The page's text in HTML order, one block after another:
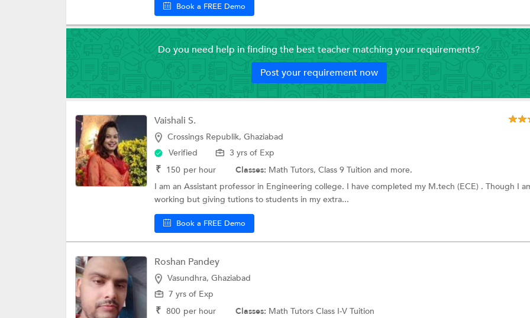
Book a FREE Demo
Do you need help in finding the best teacher matching your requirements?
Post your requirement now
Vaishali S.
Crossings Republik, Ghaziabad
Verified
3 yrs of Exp
₹ 150 per hour Classes: Math Tutors, Class 9 Tuition and more.
I am an Assistant professor in Engineering college. I have completed my M.tech (ECE) . Though I
working but giving tutions to students in my extra...
Book a FREE Demo
Roshan Pandey
Vasundhra, Ghaziabad
7 yrs of Exp
₹ 800 per hour Classes: Math Tutors Class I-V Tuition